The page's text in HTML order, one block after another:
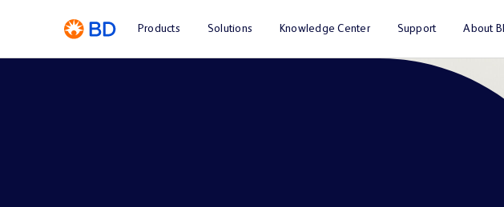
Products Solutions Knowledge Center Support About